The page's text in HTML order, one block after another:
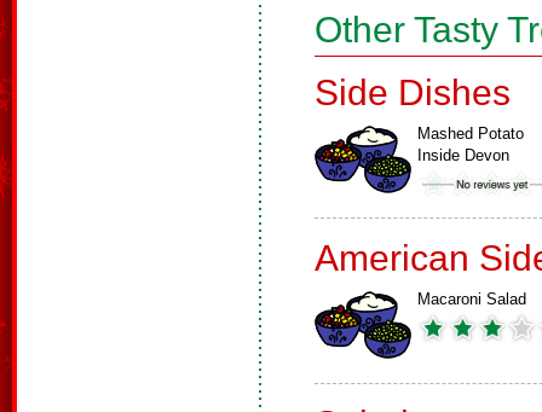
Other Tasty
Side Dishes
Mashed Potato
Inside Devon
American
Macaroni Salad